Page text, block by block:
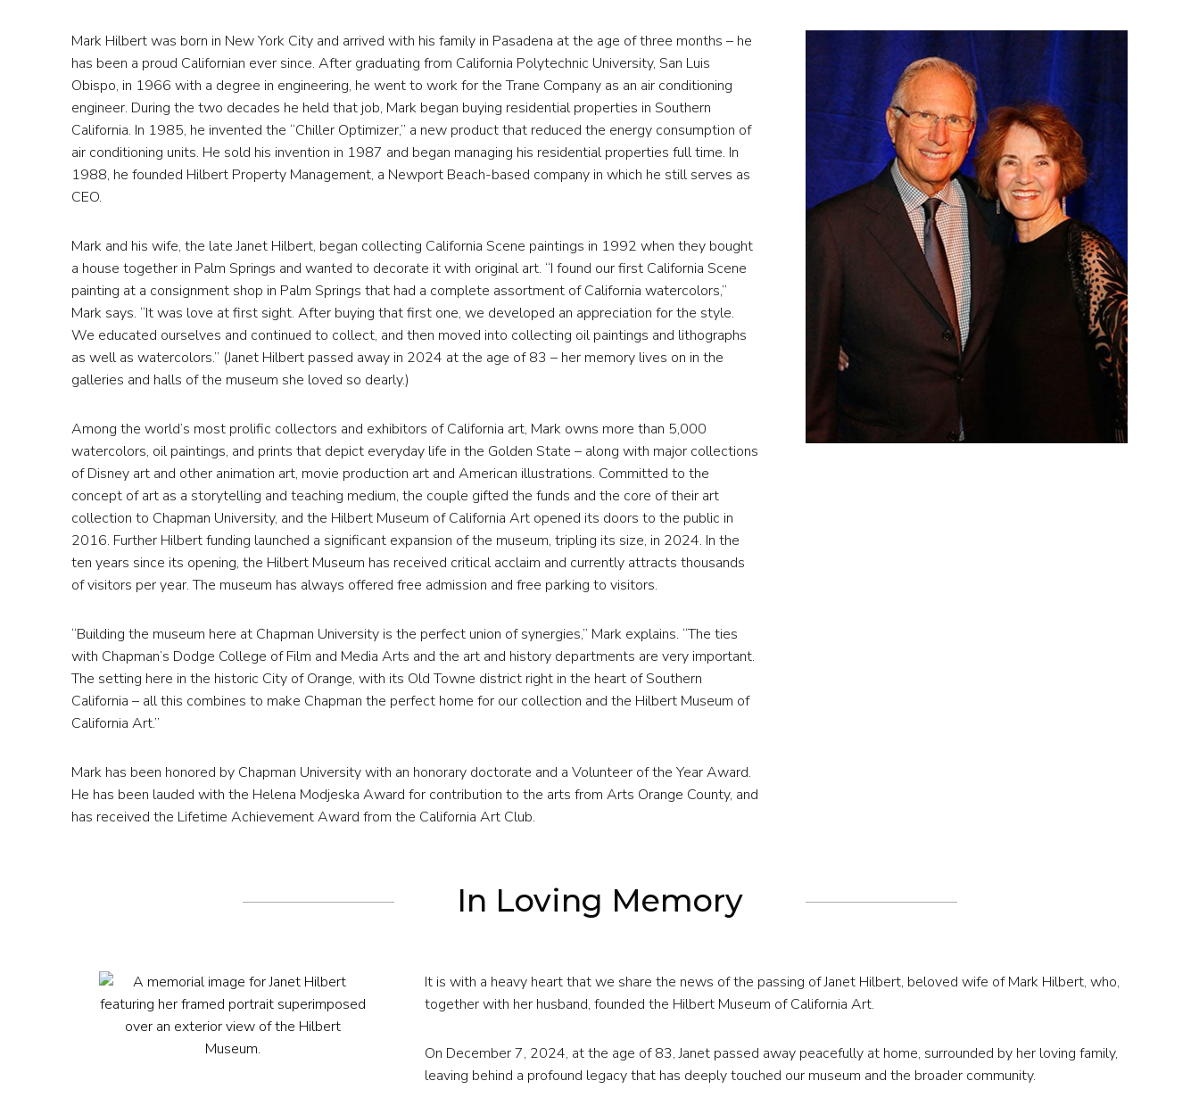
Mark Hilbert was born in New York City and arrived with his family in Pasadena at the age of three months – he
has been a proud Californian ever since. After graduating from California Polytechnic University, San Luis
Obispo, in 1966 with a degree in engineering, he went to work for the Trane Company as an air conditioning
engineer. During the two decades he held that job, Mark began buying residential properties in Southern
California. In 1985, he invented the “Chiller Optimizer,” a new product that reduced the energy consumption of
air conditioning units. He sold his invention in 1987 and began managing his residential properties full time. In
1988, he founded Hilbert Property Management, a Newport Beach-based company in which he still serves as
CEO.
Mark and his wife, the late Janet Hilbert, began collecting California Scene paintings in 1992 when they bought
a house together in Palm Springs and wanted to decorate it with original art. “I found our first California Scene
painting at a consignment shop in Palm Springs that had a complete assortment of California watercolors,”
Mark says. “It was love at first sight. After buying that first one, we developed an appreciation for the style.
We educated ourselves and continued to collect, and then moved into collecting oil paintings and lithographs
as well as watercolors.” (Janet Hilbert passed away in 2024 at the age of 83 – her memory lives on in the
galleries and halls of the museum she loved so dearly.)
Among the world’s most prolific collectors and exhibitors of California art, Mark owns more than 5,000
watercolors, oil paintings, and prints that depict everyday life in the Golden State – along with major collections
of Disney art and other animation art, movie production art and American illustrations. Committed to the
concept of art as a storytelling and teaching medium, the couple gifted the funds and the core of their art
collection to Chapman University, and the Hilbert Museum of California Art opened its doors to the public in
2016. Further Hilbert funding launched a significant expansion of the museum, tripling its size, in 2024. In the
ten years since its opening, the Hilbert Museum has received critical acclaim and currently attracts thousands
of visitors per year. The museum has always offered free admission and free parking to visitors.
“Building the museum here at Chapman University is the perfect union of synergies,” Mark explains. “The ties
with Chapman’s Dodge College of Film and Media Arts and the art and history departments are very important.
The setting here in the historic City of Orange, with its Old Towne district right in the heart of Southern
California – all this combines to make Chapman the perfect home for our collection and the Hilbert Museum of
California Art.”
Mark has been honored by Chapman University with an honorary doctorate and a Volunteer of the Year Award.
He has been lauded with the Helena Modjeska Award for contribution to the arts from Arts Orange County, and
has received the Lifetime Achievement Award from the California Art Club.
In Loving Memory
It is with a heavy heart that we share the news of the passing of Janet Hilbert, beloved wife of Mark Hilbert, who,
together with her husband, founded the Hilbert Museum of California Art.
On December 7, 2024, at the age of 83, Janet passed away peacefully at home, surrounded by her loving family,
leaving behind a profound legacy that has deeply touched our museum and the broader community.